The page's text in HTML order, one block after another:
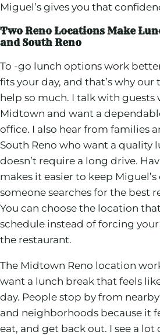
Miguel’s gives you that
Two Reno Locations Make
and South Reno
To -go lunch options work
fits your day, and that’s why
help so much. I talk with guests
Midtown and want a
office. I also hear from families
South Reno who want a quality
doesn’t require a long drive.
makes it easier to keep
someone searches for the best
You can choose the location
schedule instead of forcing
the restaurant.
The Midtown Reno location
want a lunch break that feels
day. People stop by from nearby
and neighborhoods because it
eat, and get back out. I see a